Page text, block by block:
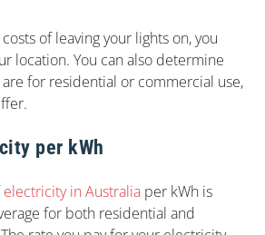
of leaving your lights on, you
location. You can also determine
for residential or commercial use,
per kWh
electricity in Australia per kWh is
for both residential and